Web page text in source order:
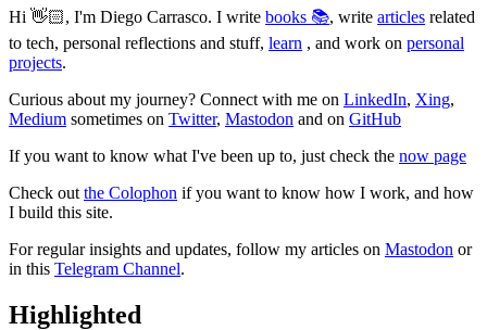
Hi 👋🏻, I'm Diego Carrasco. I write books 📚, write articles related
to tech, personal reflections and stuff, learn , and work on personal
projects.
Curious about my journey? Connect with me on LinkedIn, Xing,
Medium sometimes on Twitter, Mastodon and on GitHub
If you want to know what I've been up to, just check the now page
Check out the Colophon if you want to know how I work, and how
I build this site.
For regular insights and updates, follow my articles on Mastodon or
in this Telegram Channel.
Highlighted